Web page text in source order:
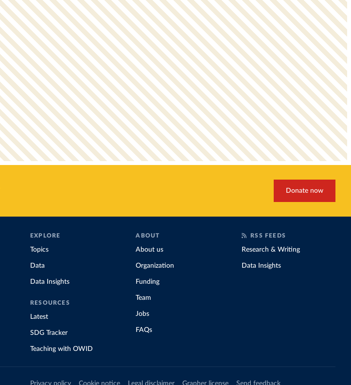
Donate now
EXPLORE
Topics
Data
Data Insights
RESOURCES
Latest
SDG Tracker
Teaching with OWID
ABOUT
About us
Organization
Funding
Team
Jobs
FAQs
RSS FEEDS
Research & Writing
Data Insights
Privacy policy Cookie notice Legal disclaimer Grapher license Send feedback